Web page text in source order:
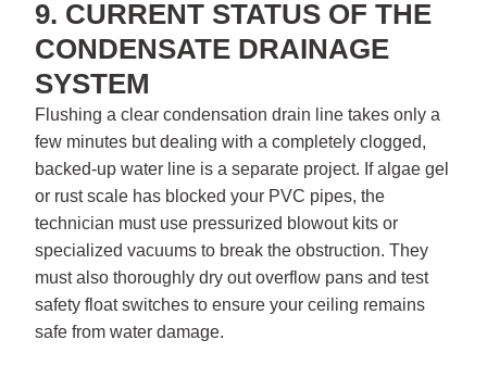
9. CURRENT STATUS OF THE
CONDENSATE DRAINAGE
SYSTEM
Flushing a clear condensation drain line takes only a
few minutes but dealing with a completely clogged,
backed-up water line is a separate project. If algae gel
or rust scale has blocked your PVC pipes, the
technician must use pressurized blowout kits or
specialized vacuums to break the obstruction. They
must also thoroughly dry out overflow pans and test
safety float switches to ensure your ceiling remains
safe from water damage.